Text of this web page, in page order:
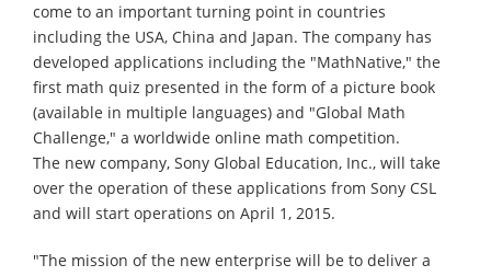
come to an important turning point in countries
including the USA, China and Japan. The company has
developed applications including the "MathNative," the
first math quiz presented in the form of a picture book
(available in multiple languages) and "Global Math
Challenge," a worldwide online math competition.
The new company, Sony Global Education, Inc., will take
over the operation of these applications from Sony CSL
and will start operations on April 1, 2015.
"The mission of the new enterprise will be to deliver a